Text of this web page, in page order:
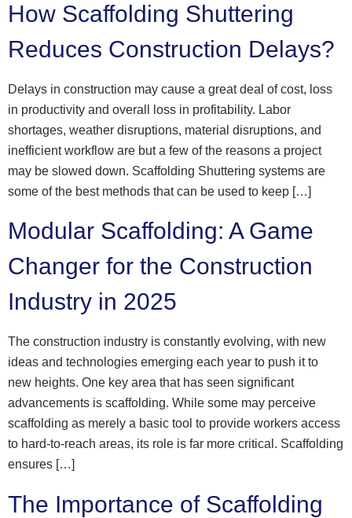
How Scaffolding Shuttering
Reduces Construction Delays?
Delays in construction may cause a great deal of cost, loss
in productivity and overall loss in profitability. Labor
shortages, weather disruptions, material disruptions, and
inefficient workflow are but a few of the reasons a project
may be slowed down. Scaffolding Shuttering systems are
some of the best methods that can be used to keep […]
Modular Scaffolding: A Game
Changer for the Construction
Industry in 2025
The construction industry is constantly evolving, with new
ideas and technologies emerging each year to push it to
new heights. One key area that has seen significant
advancements is scaffolding. While some may perceive
scaffolding as merely a basic tool to provide workers access
to hard-to-reach areas, its role is far more critical. Scaffolding
ensures […]
The Importance of Scaffolding